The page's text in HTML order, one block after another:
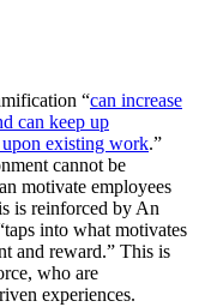
“can increase
can keep up
upon existing work.”
cannot be
motivate employees
is reinforced by An
into what motivates
and reward.” This is
who are
experiences.